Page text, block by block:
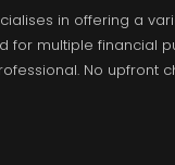
in offering a
for multiple financial
No upfront